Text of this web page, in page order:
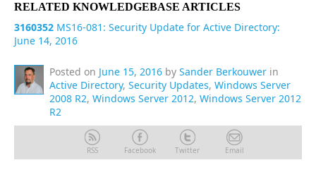
RELATED KNOWLEDGEBASE ARTICLES
3160352 MS16-081: Security Update for Active Directory:
June 14, 2016
Posted on June 15, 2016 by Sander Berkouwer in
Active Directory, Security Updates, Windows Server
2008 R2, Windows Server 2012, Windows Server 2012
R2
RSS Facebook Twitter Email